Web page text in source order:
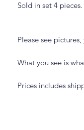
Sold in set 4 pieces.
Please see
What you see is
Prices includes